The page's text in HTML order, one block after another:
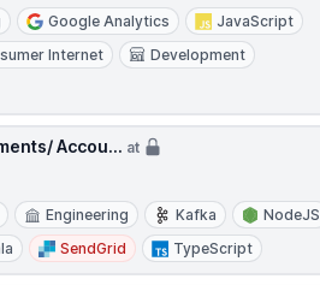
Google Analytics
JavaScript
Internet
Development
Accou... at
Engineering Kafka
NodeJS
SendGrid TypeScript